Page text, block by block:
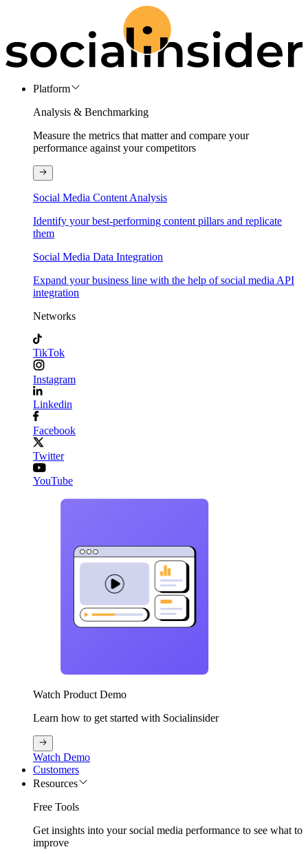
Platform
Analysis & Benchmarking
Measure the metrics that matter and compare your
performance against your competitors
Social Media Content Analysis
Identify your best-performing content pillars and replicate
them
Social Media Data Integration
Expand your business line with the help of social media API
integration
Networks
TikTok
Instagram
Linkedin
Facebook
Twitter
YouTube
Watch Product Demo
Learn how to get started with Socialinsider
Watch Demo
Customers
Resources
Free Tools
Get insights into your social media performance to see what to
improve